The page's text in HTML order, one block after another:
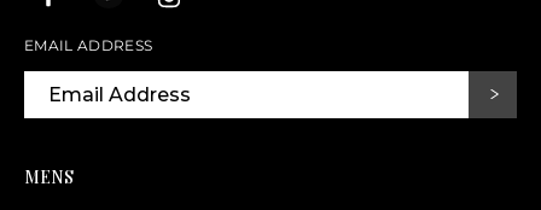
MENS
EMAIL ADDRESS